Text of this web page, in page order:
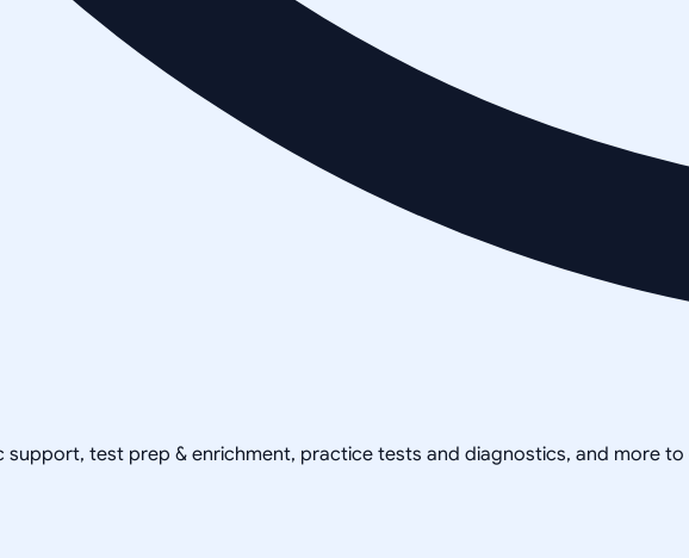
support, test prep & enrichment, practice tests and diagnostics, and more